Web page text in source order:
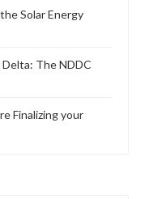
Solar Energy
The NDDC
Finalizing your